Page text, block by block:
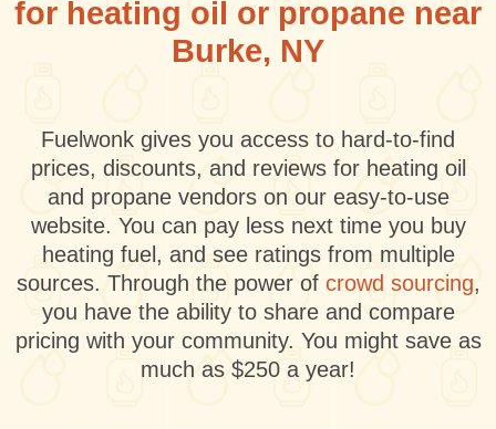
for heating oil or propane near
Burke, NY
Fuelwonk gives you access to hard-to-find
prices, discounts, and reviews for heating oil
and propane vendors on our easy-to-use
website. You can pay less next time you buy
heating fuel, and see ratings from multiple
sources. Through the power of crowd sourcing,
you have the ability to share and compare
pricing with your community. You might save as
much as $250 a year!